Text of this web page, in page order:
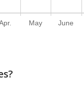
May June